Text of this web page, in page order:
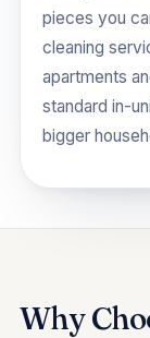
pieces you
cleaning
apartments
standard in-
bigger
Why